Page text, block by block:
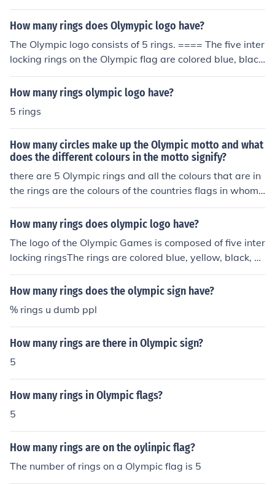
ng in the Olympic games.
How many rings does Olymypic logo have?
The Olympic logo consists of 5 rings. ==== The five inter
locking rings on the Olympic flag are colored blue, blac
k, red, yellow and green represent the five major areas i
n the world: Africa, the Americas, Asia, Europe, and Oce
he world. The flags of every country has at least one of
these colors.
How many rings olympic logo have?
5 rings
How many circles make up the Olympic motto and what
does the different colours in the motto signify?
there are 5 Olympic rings and all the colours that are in
the rings are the colours of the countries flags in whom
are participating
How many rings does olympic logo have?
The logo of the Olympic Games is composed of five inter
locking ringsThe rings are colored blue, yellow, black, gr
een, and red on a white field,They are named as the "Ol
ympic rings".The symbol was originally designed in 191
the six colors of the Olympics logo.
How many rings does the olympic sign have?
% rings u dumb ppl
How many rings are there in Olympic sign?
5
How many rings in Olympic flags?
5
How many rings are on the oylinpic flag?
The number of rings on a Olympic flag is 5